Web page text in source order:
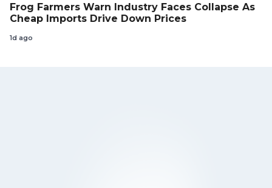
Frog Farmers Warn Industry Faces Collapse As
Cheap Imports Drive Down Prices
1d ago